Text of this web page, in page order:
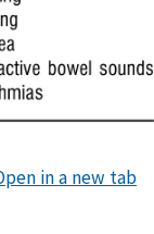
in a new tab